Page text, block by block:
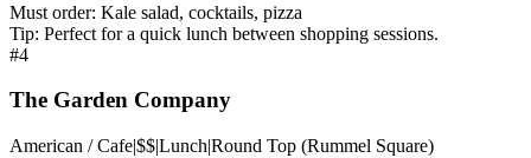
Must order: Kale salad, cocktails, pizza
Tip: Perfect for a quick lunch between shopping sessions.
#4
The Garden Company
American / Cafe|$$|Lunch|Round Top (Rummel Square)